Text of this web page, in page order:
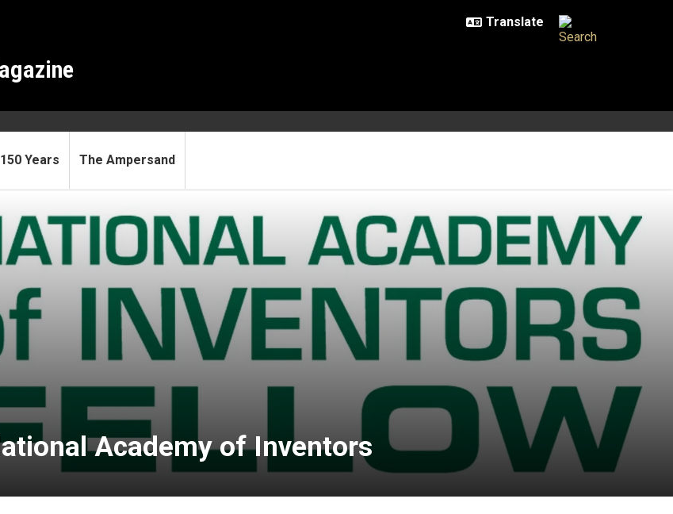
150 Years The Ampersand
of Inventors
Academy of Inventors